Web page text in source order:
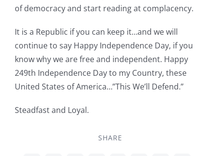
of democracy and start reading at complacency.
It is a Republic if you can keep it…and we will
continue to say Happy Independence Day, if you
know why we are free and independent. Happy
249th Independence Day to my Country, these
United States of America…”This We’ll Defend.”
Steadfast and Loyal.
SHARE